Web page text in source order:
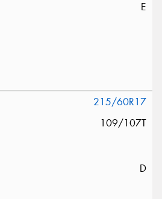
E
215/60R17
109/107T
D